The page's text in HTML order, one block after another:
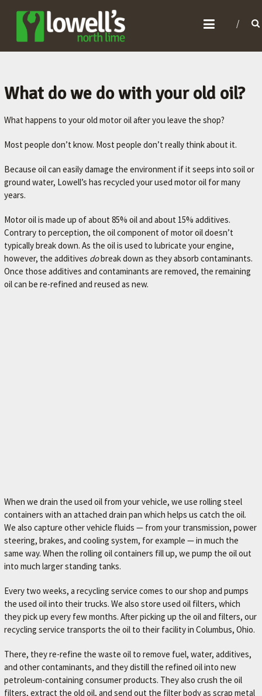
L
O
W
L
'
S
O
R
H
L
I
M
E
S
F
A
V
O
I
T
E
M
E
C
What do we do with your old oil?
What happens to your old motor oil after you leave the shop?
Most people don’t know. Most people don’t really think about it.
Because oil can easily damage the environment if it seeps into soil or
ground water, Lowell’s has recycled your used motor oil for many
years.
Motor oil is made up of about 85% oil and about 15% additives.
Contrary to perception, the oil component of motor oil doesn’t
typically break down. As the oil is used to lubricate your engine,
however, the additives dobreak down as they absorb contaminants.
Once those additives and contaminants are removed, the remaining
oil can be re-refined and reused as new.
When we drain the used oil from your vehicle, we use rolling steel
containers with an attached drain pan which helps us catch the oil.
We also capture other vehicle fluids — from your transmission, power
steering, brakes, and cooling system, for example — in much the
same way. When the rolling oil containers fill up, we pump the oil out
into much larger standing tanks.
Every two weeks, a recycling service comes to our shop and pumps
the used oil into their trucks. We also store used oil filters, which
they pick up every few months. After picking up the oil and filters, our
recycling service transports the oil to their facility in Columbus, Ohio.
There, they re-refine the waste oil to remove fuel, water, additives,
and other contaminants, and they distill the refined oil into new
petroleum-containing consumer products. They also crush the oil
filters, extract the old oil, and send out the filter body as scrap metal